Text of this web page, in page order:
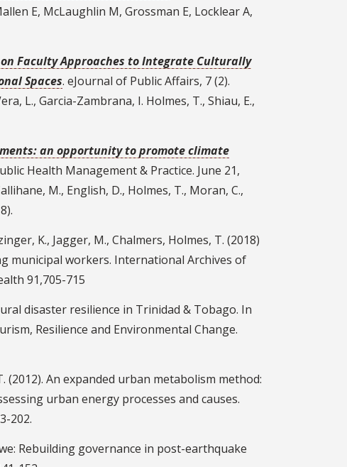
E, McLaughlin M, Grossman E, Locklear A,
Faculty Approaches to Integrate Culturally
Spaces. eJournal of Public Affairs, 7 (2).
L., Garcia-Zambrana, I. Holmes, T., Shiau, E.,
an opportunity to promote climate
Health Management & Practice. June 21,
M., English, D., Holmes, T., Moran, C.,
K., Jagger, M., Chalmers, Holmes, T. (2018)
municipal workers. International Archives of
91,705-715
disaster resilience in Trinidad & Tobago. In
Resilience and Environmental Change.
(2012). An expanded urban metabolism method:
urban energy processes and causes.
202.
Rebuilding governance in post-earthquake